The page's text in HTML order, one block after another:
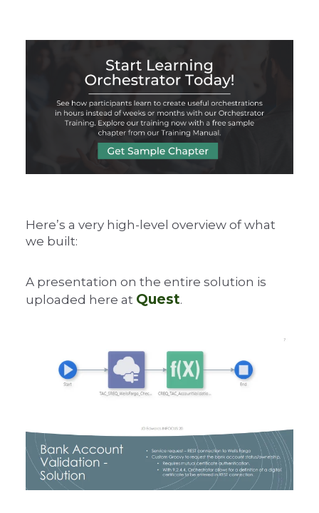
Here’s a very high-level overview of what
we built:
A presentation on the entire solution is
uploaded here at Quest.